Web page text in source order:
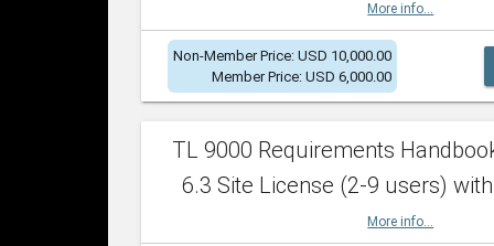
More info...
Non-Member Price: USD 10,000.00
Member Price: USD 6,000.00
TL 9000 Requirements
6.3 Site License (2-9 users)
More info...